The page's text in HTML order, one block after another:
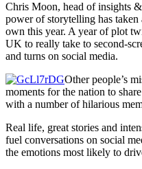
Chris Moon, head of insights
power of storytelling has
own this year. A year of plot
UK to really take to second-
and turns on social media.
Other people’s
moments for the nation to
with a number of hilarious
Real life, great stories and
fuel conversations on social
the emotions most likely to